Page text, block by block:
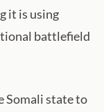
it is using
battlefield
Somali state to